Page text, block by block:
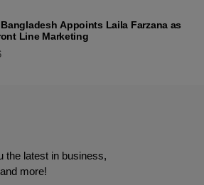
Appoints Laila Farzana as
Line Marketing
the latest in business,
more!